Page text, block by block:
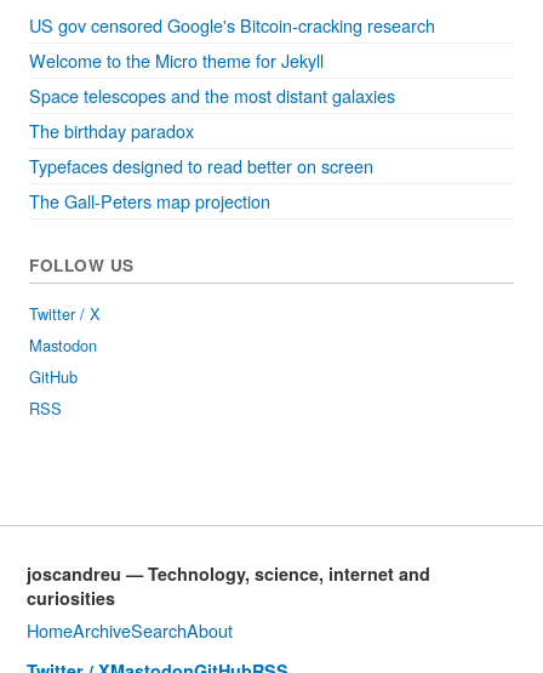
US gov censored Google's Bitcoin-cracking research
Welcome to the Micro theme for Jekyll
Space telescopes and the most distant galaxies
The birthday paradox
Typefaces designed to read better on screen
The Gall-Peters map projection
FOLLOW US
Twitter / X
Mastodon
GitHub
RSS
joscandreu — Technology, science, internet and
curiosities
HomeArchiveSearchAbout